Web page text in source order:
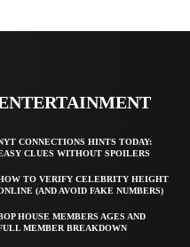
CONNECTIONS HINTS TODAY:
CLUES WITHOUT SPOILERS
TO VERIFY CELEBRITY HEIGHT
(AND AVOID FAKE NUMBERS)
HOUSE MEMBERS AGES AND
MEMBER BREAKDOWN